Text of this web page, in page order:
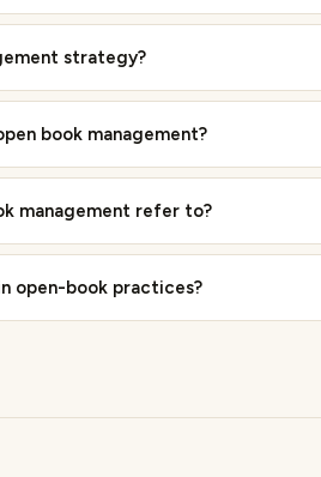
strategy?
book management?
management refer to?
open-book practices?